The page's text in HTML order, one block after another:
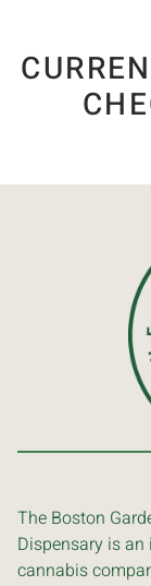
The Boston
Dispensary is
cannabis